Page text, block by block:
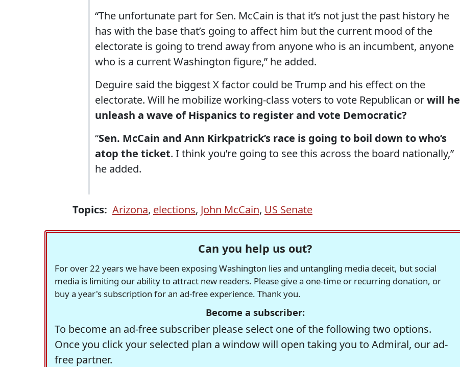
“The unfortunate part for Sen. McCain is that it’s not just the past history he
has with the base that’s going to affect him but the current mood of the
electorate is going to trend away from anyone who is an incumbent, anyone
who is a current Washington figure,” he added.
Deguire said the biggest X factor could be Trump and his effect on the
electorate. Will he mobilize working-class voters to vote Republican orwill he
unleash a wave of Hispanics to register and vote Democratic?
“Sen. McCain and Ann Kirkpatrick’s race is going to boil down to who’s
atop the ticket. I think you’re going to see this across the board nationally,”
he added.
Topics: Arizona, elections, John McCain, US Senate
Can you help us out?
For over 22 years we have been exposing Washington lies and untangling media deceit, but social
media is limiting our ability to attract new readers. Please give a one-time or recurring donation, or
buy a year's subscription for an ad-free experience. Thank you.
Become a subscriber:
To become an ad-free subscriber please select one of the following two options.
Once you click your selected plan a window will open taking you to Admiral, our ad-
free partner.